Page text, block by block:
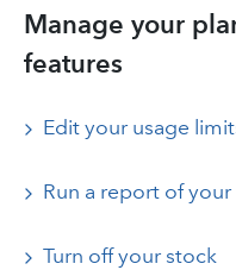
Manage your
features
Edit your usage
Run a report of
Turn off your stock